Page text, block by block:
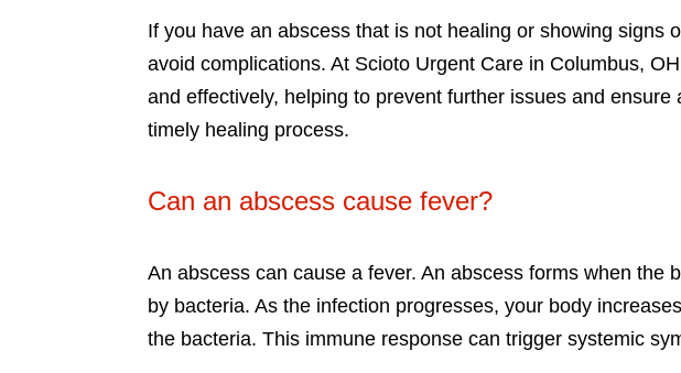
If you have an abscess that is not healing or showing signs
avoid complications. At Scioto Urgent Care in Columbus,
and effectively, helping to prevent further issues and
timely healing process.
Can an abscess cause fever?
An abscess can cause a fever. An abscess forms when the
by bacteria. As the infection progresses, your body
the bacteria. This immune response can trigger systemic